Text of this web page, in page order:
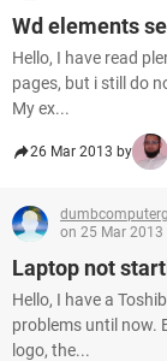
Wd elements
Hello, I have read
pages, but i still do
My ex...
26 Mar 2013 by
on 25 Mar 2013
Laptop not
Hello, I have a
problems until now.
logo, the...